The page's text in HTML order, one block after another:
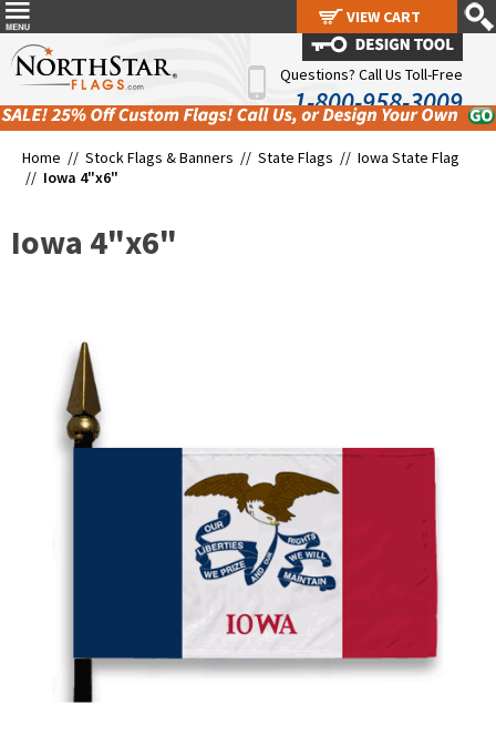
Questions? Call Us Toll-Free
1-800-958-3009
Home // Stock Flags & Banners // State Flags // Iowa State Flag
// Iowa 4"x6"
Iowa 4"x6"
VIEW CART